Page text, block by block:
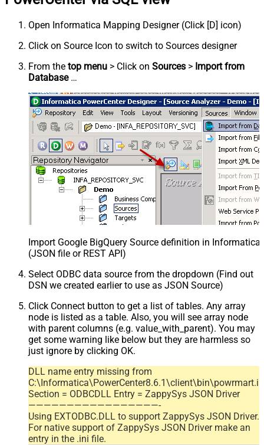
Open Informatica Mapping Designer (Click [D] icon)
Click on Source Icon to switch to Sources designer
From the top menu > Click on Sources > Import from
Database…
Import Google BigQuery Source definition in
(JSON file or REST API)
Select ODBC data source from the dropdown (Find out
DSN we created earlier to use as JSON Source)
Click Connect button to get a list of tables. Any array
node is listed as a table. Also, you will see array node
with parent columns (e.g. value_with_parent). You may
get some warning like below but they are harmless so
just ignore by clicking OK.
DLL name entry missing from
Section = ODBCDLL Entry = ZappySys JSON Driver
—————————————————-
Using EXTODBC.DLL to support ZappySys JSON Driver.
For native support of ZappySys JSON Driver make an
entry in the .ini file.